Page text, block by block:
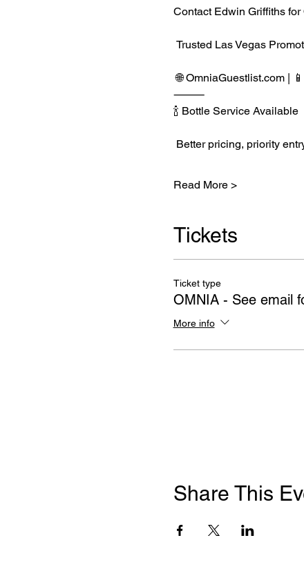
Contact Edwin Griffiths
Trusted Las Vegas
🌐 OmniaGuestlist.com |
⸻
🍾 Bottle Service Available
Better pricing, priority
Read More >
Tickets
Ticket type
OMNIA - See email
More info
Share This